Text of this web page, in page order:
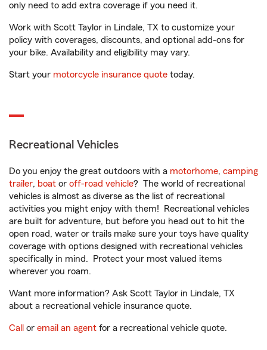
only need to add extra coverage if you need it.
Work with Scott Taylor in Lindale, TX to customize your
policy with coverages, discounts, and optional add-ons for
your bike. Availability and eligibility may vary.
Start your motorcycle insurance quote today.
Recreational Vehicles
Do you enjoy the great outdoors with a motorhome, camping
trailer, boat or off-road vehicle? The world of recreational
vehicles is almost as diverse as the list of recreational
activities you might enjoy with them! Recreational vehicles
are built for adventure, but before you head out to hit the
open road, water or trails make sure your toys have quality
coverage with options designed with recreational vehicles
specifically in mind. Protect your most valued items
wherever you roam.
Want more information? Ask Scott Taylor in Lindale, TX
about a recreational vehicle insurance quote.
Call or email an agent for a recreational vehicle quote.